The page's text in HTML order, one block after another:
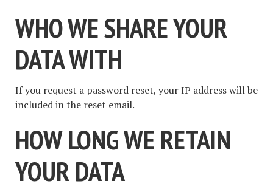
WHO WE SHARE YOUR
DATA WITH
If you request a password reset, your IP address will be
included in the reset email.
HOW LONG WE RETAIN
YOUR DATA